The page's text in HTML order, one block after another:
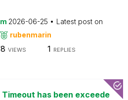
2026-06-25
Latest post on
rubenmarin
VIEWS 1 REPLIES
has been exceede